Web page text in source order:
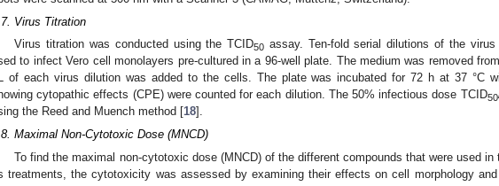
Virus Titration
Virus titration was conducted using the TCID50 assay. Ten-fold serial dilutions of the virus
to infect Vero cell monolayers pre-cultured in a 96-well plate. The medium was removed
of each virus dilution was added to the cells. The plate was incubated for 72 h at 37 °C
cytopathic effects (CPE) were counted for each dilution. The 50% infectious dose TCID50
the Reed and Muench method [18].
Maximal Non-Cytotoxic Dose (MNCD)
To find the maximal non-cytotoxic dose (MNCD) of the different compounds that were used in
treatments, the cytotoxicity was assessed by examining their effects on cell morphology